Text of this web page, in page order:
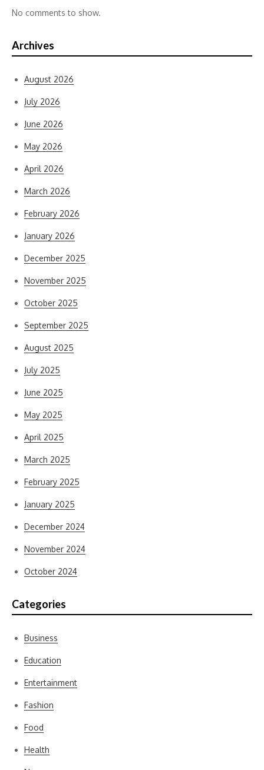
No comments to show.
Archives
August 2026
July 2026
June 2026
May 2026
April 2026
March 2026
February 2026
January 2026
December 2025
November 2025
October 2025
September 2025
August 2025
July 2025
June 2025
May 2025
April 2025
March 2025
February 2025
January 2025
December 2024
November 2024
October 2024
Categories
Business
Education
Entertainment
Fashion
Food
Health